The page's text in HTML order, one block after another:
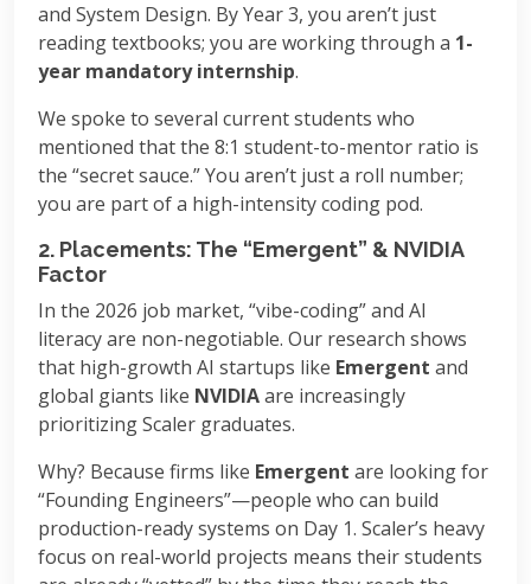
and System Design. By Year 3, you aren’t just
reading textbooks; you are working through a 1-
year mandatory internship.
We spoke to several current students who
mentioned that the 8:1 student-to-mentor ratio is
the “secret sauce.” You aren’t just a roll number;
you are part of a high-intensity coding pod.
2. Placements: The “Emergent” & NVIDIA
Factor
In the 2026 job market, “vibe-coding” and AI
literacy are non-negotiable. Our research shows
that high-growth AI startups like Emergent and
global giants like NVIDIAare increasingly
prioritizing Scaler graduates.
Why? Because firms like Emergent are looking for
“Founding Engineers”—people who can build
production-ready systems on Day 1. Scaler’s heavy
focus on real-world projects means their students